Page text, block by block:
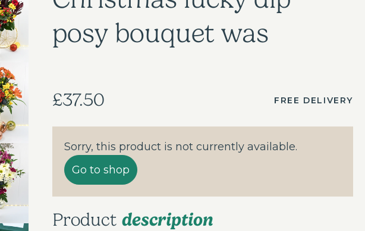
posy bouquet was
£37.50 FREE DELIVERY
Sorry, this product is not currently available.
Go to shop
Product description